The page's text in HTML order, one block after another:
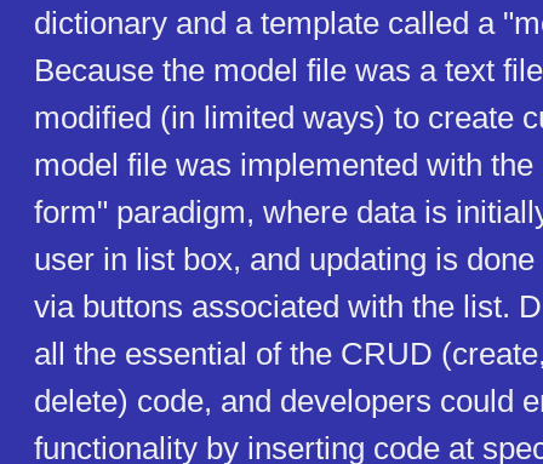
dictionary and a template called a
Because the model file was a text
modified (in limited ways) to create
model file was implemented with
form" paradigm, where data is
user in list box, and updating is
via buttons associated with the list.
all the essential of the CRUD
delete) code, and developers could
functionality by inserting code at